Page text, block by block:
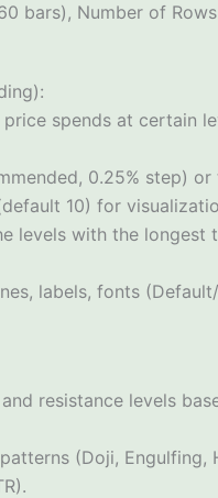
bars), Number of
spends at certain
0.25% step)
10) for
levels with the
labels, fonts
resistance levels
(Doji, Engulfing,